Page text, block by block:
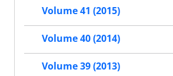
Volume 41 (2015)
Volume 40 (2014)
Volume 39 (2013)